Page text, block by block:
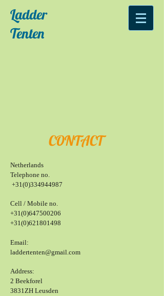
Ladder
Tenten
CONTACT
Netherlands
Telephone no.
+31(0)334944987
Cell / Mobile no.
+31(0)647500206
+31(0)621801498
Email:
laddertenten@gmail.com
Address:
2 Beekforel
3831ZH Leusden